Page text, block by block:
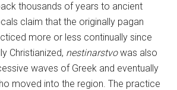
thousands of years to ancient
claim that the originally pagan
more or less continually since
Christianized, nestinarstvowas also
waves of Greek and eventually
moved into the region. The practice